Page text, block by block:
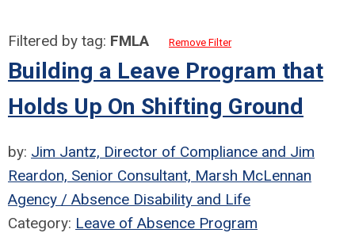
Filtered by tag: FMLA Remove Filter
Building a Leave Program that
Holds Up On Shifting Ground
by: Jim Jantz, Director of Compliance and Jim
Reardon, Senior Consultant, Marsh McLennan
Agency / Absence Disability and Life
Category: Leave of Absence Program